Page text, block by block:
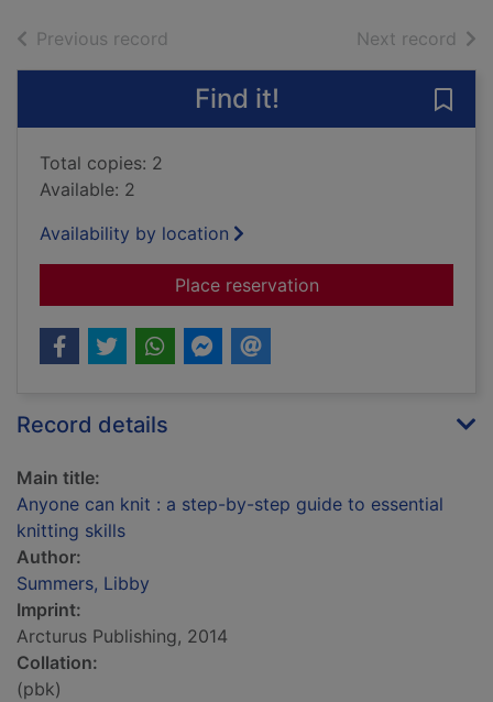
Previous record Next record of
Find it!
Total copies: 2
Available: 2
Availability by location
Place reservationfor Anyone can knit
Record details
Main title:
Anyone can knit : a step-by-step guide to essential
knitting skills
Author:
Summers, Libby
Imprint:
Arcturus Publishing, 2014
Collation:
(pbk)